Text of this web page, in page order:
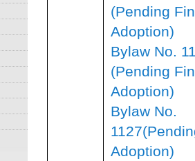
(Pending
Adoption)
Bylaw No.
(Pending
Adoption)
Bylaw No.
Adoption)